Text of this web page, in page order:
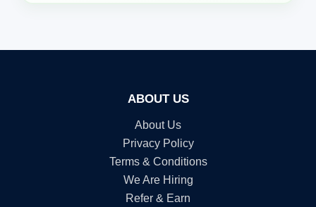
ABOUT US
About Us
Privacy Policy
Terms & Conditions
We Are Hiring
Refer & Earn